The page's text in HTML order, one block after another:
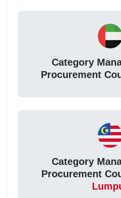
Category
Procurement
Category
Procurement